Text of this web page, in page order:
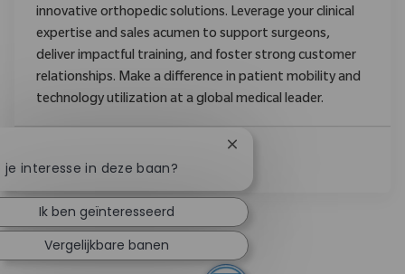
innovative orthopedic solutions. Leverage your clinical
expertise and sales acumen to support surgeons,
deliver impactful training, and foster strong customer
relationships. Make a difference in patient mobility and
technology utilization at a global medical leader.
je interesse in deze baan?
Chatbotmelding sluiten
Ik ben geïnteresseerd
Vergelijkbare banen